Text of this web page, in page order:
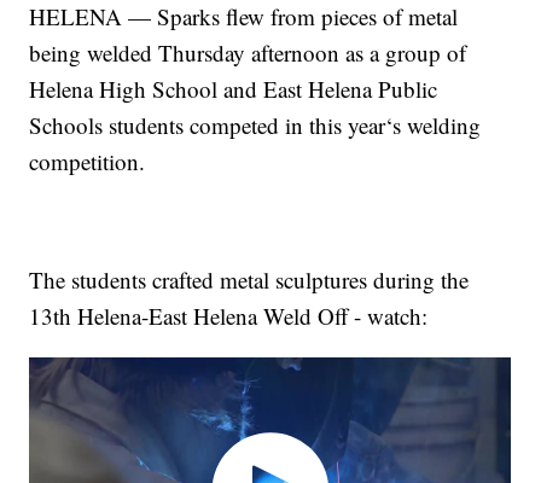
HELENA — Sparks flew from pieces of metal
being welded Thursday afternoon as a group of
Helena High School and East Helena Public
Schools students competed in this year‘s welding
competition.
The students crafted metal sculptures during the
13th Helena-East Helena Weld Off - watch: